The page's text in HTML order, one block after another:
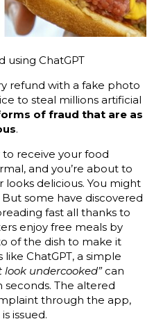
using ChatGPT
refund with a fake photo
to steal millions artificial
of fraud that are as
.
receive your food
and you’re about to
delicious. You might
some have discovered
fast all thanks to
enjoy free meals by
of the dish to make it
ChatGPT, a simple
undercooked”can
seconds. The altered
through the app,
issued.